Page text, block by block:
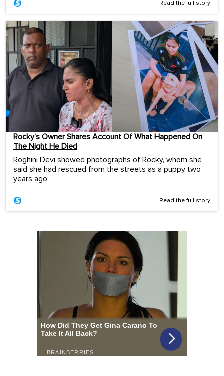
Read the full story
Rocky’s Owner Shares Account Of What Happened On
The Night He Died
Roghini Devi showed photographs of Rocky, whom she
said she had rescued from the streets as a puppy two
years ago.
Read the full story